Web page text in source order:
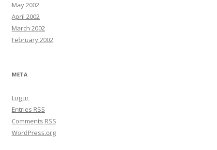
May 2002
April 2002
March 2002
February 2002
META
Log in
Entries RSS
Comments RSS
WordPress.org